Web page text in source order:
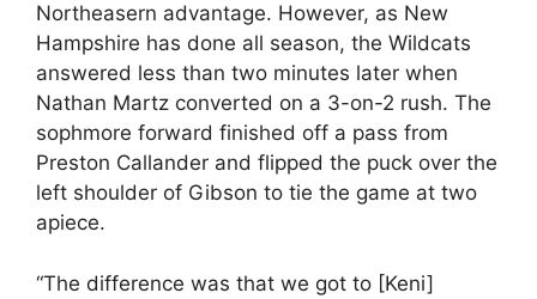
Northeasern advantage. However, as New
Hampshire has done all season, the Wildcats
answered less than two minutes later when
Nathan Martz converted on a 3-on-2 rush. The
sophmore forward finished off a pass from
Preston Callander and flipped the puck over the
left shoulder of Gibson to tie the game at two
apiece.
“The difference was that we got to [Keni]